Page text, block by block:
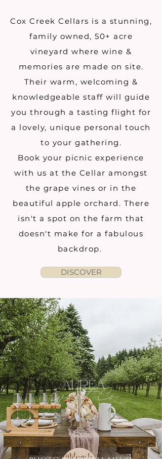
Cox Creek Cellars is a stunning,
family owned, 50+ acre
vineyard where wine &
memories are made on site.
Their warm, welcoming &
knowledgeable staff will guide
you through a tasting flight for
a lovely, unique personal touch
to your gathering.
Book your picnic experience
with us at the Cellar amongst
the grape vines or in the
beautiful apple orchard. There
isn't a spot on the farm that
doesn't make for a fabulous
backdrop.
DISCOVER